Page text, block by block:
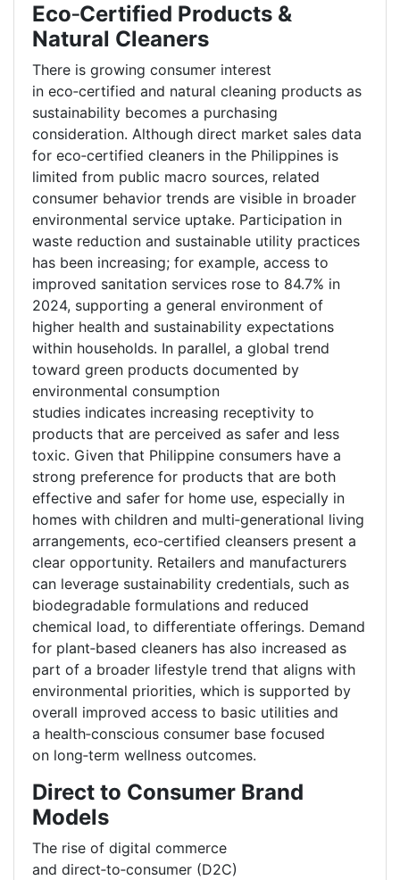
Eco‑Certified Products &
Natural Cleaners
There is growing consumer interest
in eco‑certified and natural cleaning products as
sustainability becomes a purchasing
consideration. Although direct market sales data
for eco‑certified cleaners in the Philippines is
limited from public macro sources, related
consumer behavior trends are visible in broader
environmental service uptake. Participation in
waste reduction and sustainable utility practices
has been increasing; for example, access to
improved sanitation services rose to 84.7% in
2024, supporting a general environment of
higher health and sustainability expectations
within households. In parallel, a global trend
toward green products documented by
environmental consumption
studies indicates increasing receptivity to
products that are perceived as safer and less
toxic. Given that Philippine consumers have a
strong preference for products that are both
effective and safer for home use, especially in
homes with children and multi‑generational living
arrangements, eco‑certified cleansers present a
clear opportunity. Retailers and manufacturers
can leverage sustainability credentials, such as
biodegradable formulations and reduced
chemical load, to differentiate offerings. Demand
for plant‑based cleaners has also increased as
part of a broader lifestyle trend that aligns with
environmental priorities, which is supported by
overall improved access to basic utilities and
a health‑conscious consumer base focused
on long‑term wellness outcomes.
Direct to Consumer Brand
Models
The rise of digital commerce
and direct‑to‑consumer (D2C)